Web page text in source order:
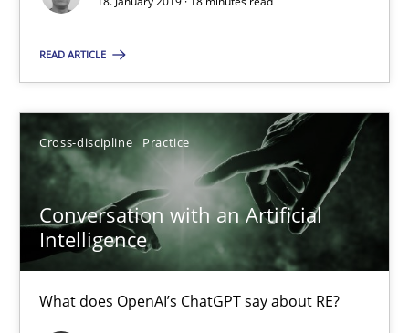
READ ARTICLE
Cross-discipline Practice
Conversation with an Artificial
Intelligence
What does OpenAI’s ChatGPT say about RE?
20 minutes
Suggest missing topic